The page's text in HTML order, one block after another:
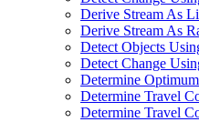
Derive Stream As
Derive Stream As
Detect Objects
Detect Change
Determine
Determine Travel
Determine Travel